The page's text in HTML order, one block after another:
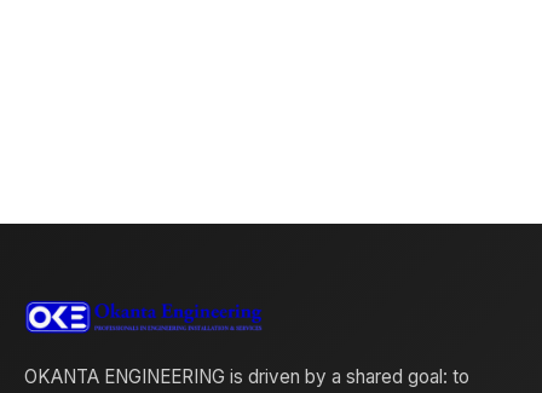
OKANTA ENGINEERING is driven by a shared goal: to